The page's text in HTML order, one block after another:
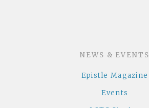
NEWS & EVENTS
Epistle Magazine
Events